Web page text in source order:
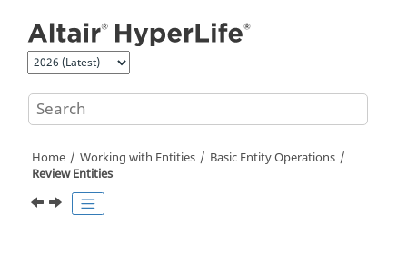
Home Working with Entities Basic EntityOperations
ReviewEntities